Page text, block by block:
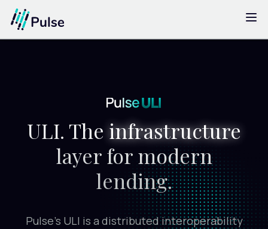
ULI
Testimonials
ULI. The infrastructure
layer for modern
lending.
Pulse’s ULI is a distributed interoperability